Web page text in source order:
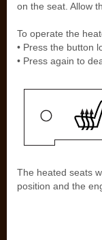
on the seat. Allow
To operate the
• Press the button
• Press again to
The heated seats
position and the